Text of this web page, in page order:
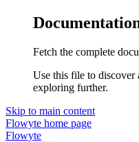
Fetch the complete
Use this file to discover
exploring further.
Skip to main content
Flowyte home page
Flowyte